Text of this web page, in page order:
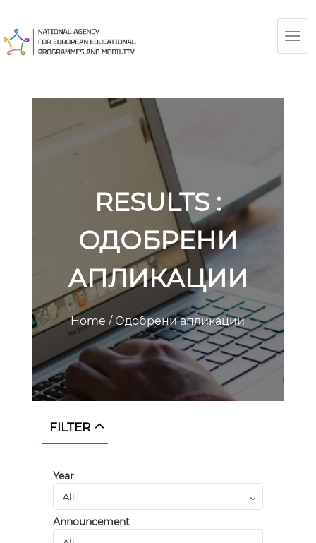
RESULTS :
ОДОБРЕНИ
АПЛИКАЦИИ
Home/Одобрени апликации
FILTER
Year
Announcement